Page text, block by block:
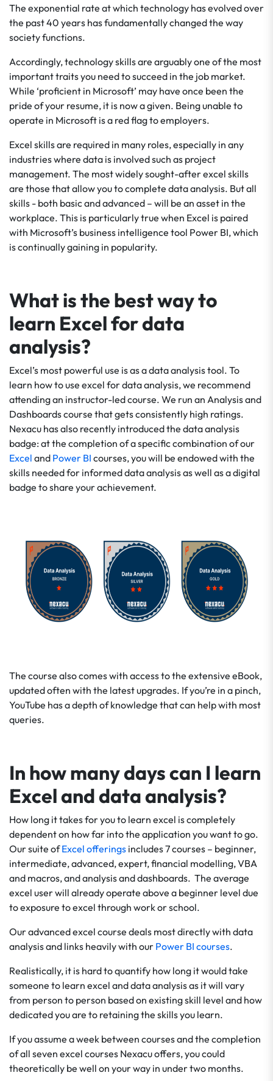
The exponential rate at which technology has evolved over
the past 40 years has fundamentally changed the way
society functions.
Accordingly, technology skills are arguably one of the most
important traits you need to succeed in the job market.
While ‘proficient in Microsoft’ may have once been the
pride of your resume, it is now a given. Being unable to
operate in Microsoft is a red flag to employers.
Excel skills are required in many roles, especially in any
industries where data is involved such as project
management. The most widely sought-after excel skills
are those that allow you to complete data analysis. But all
skills - both basic and advanced – will be an asset in the
workplace. This is particularly true when Excel is paired
with Microsoft’s business intelligence tool Power BI, which
is continually gaining in popularity.
What is the best way to
learn Excel for data
analysis?
Excel’s most powerful use is as a data analysis tool. To
learn how to use excel for data analysis, we recommend
attending an instructor-led course. We run an Analysis and
Dashboards course that gets consistently high ratings.
Nexacu has also recently introduced the data analysis
badge: at the completion of a specific combination of our
Excel and Power BI courses, you will be endowed with the
skills needed for informed data analysis as well as a digital
badge to share your achievement.
The course also comes with access to the extensive eBook,
updated often with the latest upgrades. If you’re in a pinch,
YouTube has a depth of knowledge that can help with most
queries.
In how many days can I learn
Excel and data analysis?
How long it takes for you to learn excel is completely
dependent on how far into the application you want to go.
Our suite ofExcel offerings includes 7 courses – beginner,
intermediate, advanced, expert, financial modelling, VBA
and macros, and analysis and dashboards. The average
excel user will already operate above a beginner level due
to exposure to excel through work or school.
Our advanced excel course deals most directly with data
analysis and links heavily with our Power BI courses.
Realistically, it is hard to quantify how long it would take
someone to learn excel and data analysis as it will vary
from person to person based on existing skill level and how
dedicated you are to retaining the skills you learn.
If you assume a week between courses and the completion
of all seven excel courses Nexacu offers, you could
theoretically be well on your way in under two months.